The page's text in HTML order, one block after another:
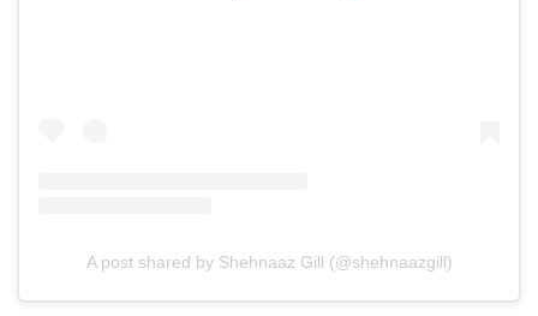
A post shared by Shehnaaz Gill (@shehnaazgill)